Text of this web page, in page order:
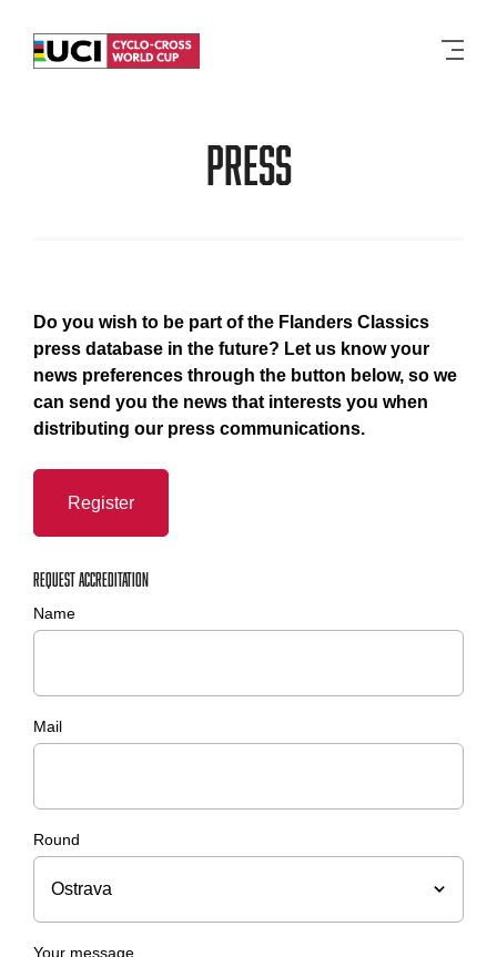
Press
Do you wish to be part of the Flanders Classics
press database in the future? Let us know your
news preferences through the button below, so we
can send you the news that interests you when
distributing our press communications.
Register
Request accreditation
Name
Mail
Round
Your message